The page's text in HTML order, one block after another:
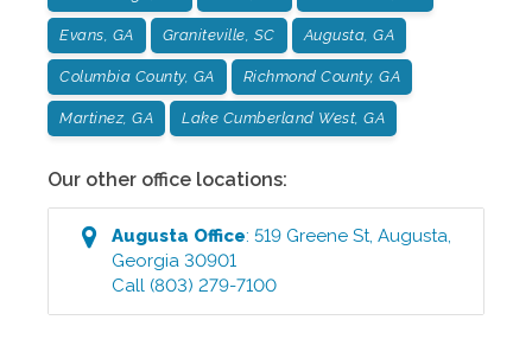
Evans, GA Graniteville, SC Augusta, GA
Columbia County, GA Richmond County, GA
Martinez, GA Lake Cumberland West, GA
Our other office locations:
Augusta Office:519 Greene St,Augusta,
Georgia 30901
Call (803) 279-7100